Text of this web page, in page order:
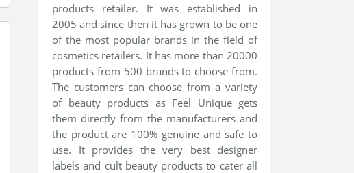
products retailer. It was established in
2005 and since then it has grown to be one
of the most popular brands in the field of
cosmetics retailers. It has more than 20000
products from 500 brands to choose from.
The customers can choose from a variety
of beauty products as Feel Unique gets
them directly from the manufacturers and
the product are 100% genuine and safe to
use. It provides the very best designer
labels and cult beauty products to cater all